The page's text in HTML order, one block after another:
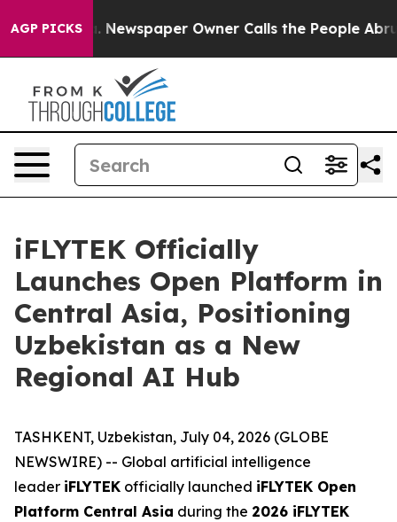
AGP PICKS
Newspaper Owner Calls the People Abruptly Laid
iFLYTEK Officially
Launches Open Platform in
Central Asia, Positioning
Uzbekistan as a New
Regional AI Hub
TASHKENT, Uzbekistan, July 04, 2026 (GLOBE
NEWSWIRE) -- Global artificial intelligence
leader iFLYTEK officially launched iFLYTEK Open
Platform Central Asia during the 2026 iFLYTEK